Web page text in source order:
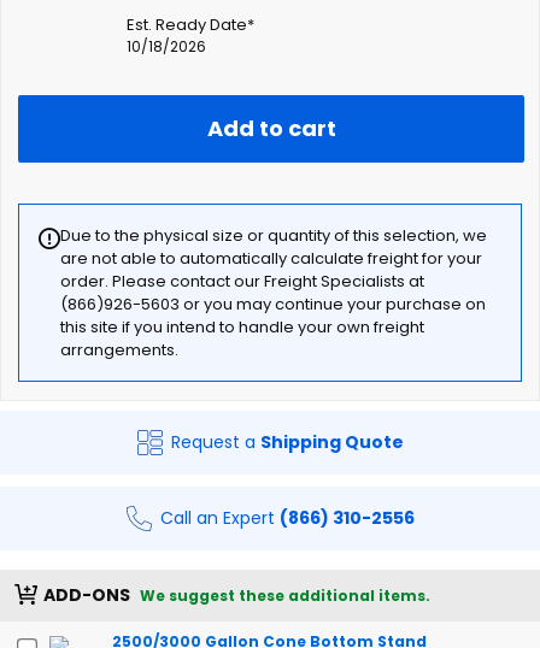
Est. Ready Date*
10/18/2026
Add to cart
Due to the physical size or quantity of this selection, we
are not able to automatically calculate freight for your
order. Please contact our Freight Specialists at
(866)926-5603 or you may continue your purchase on
this site if you intend to handle your own freight
arrangements.
Request a Shipping Quote
Call an Expert (866) 310-2556
ADD-ONS We suggest these additional items.
2500/3000 Gallon Cone Bottom Stand